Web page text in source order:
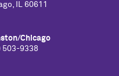
IL 60611
Chicago
503-9338